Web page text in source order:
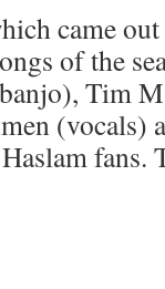
came
of the
Tim
(vocals)